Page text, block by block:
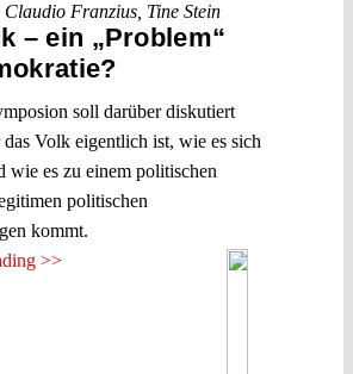
Claudio Franzius Tine Stein
– ein „Problem“
soll darüber diskutiert
Volk eigentlich ist, wie es sich
wie es zu einem politischen
politischen
kommt.
>>